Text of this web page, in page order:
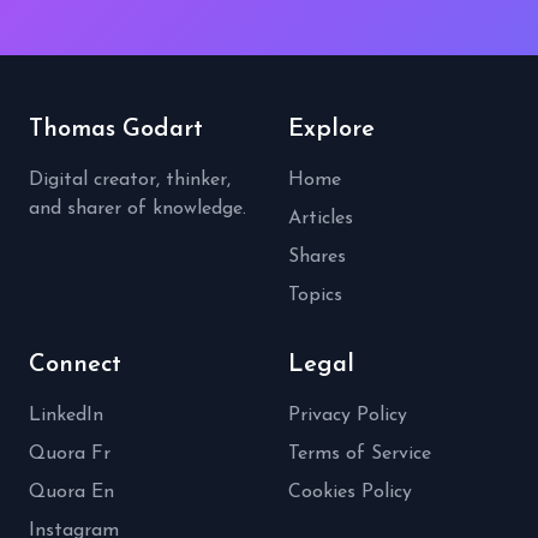
Thomas Godart
Digital creator, thinker,
and sharer of knowledge.
Explore
Home
Articles
Shares
Topics
Connect
LinkedIn
Quora Fr
Quora En
Instagram
Legal
Privacy Policy
Terms of Service
Cookies Policy